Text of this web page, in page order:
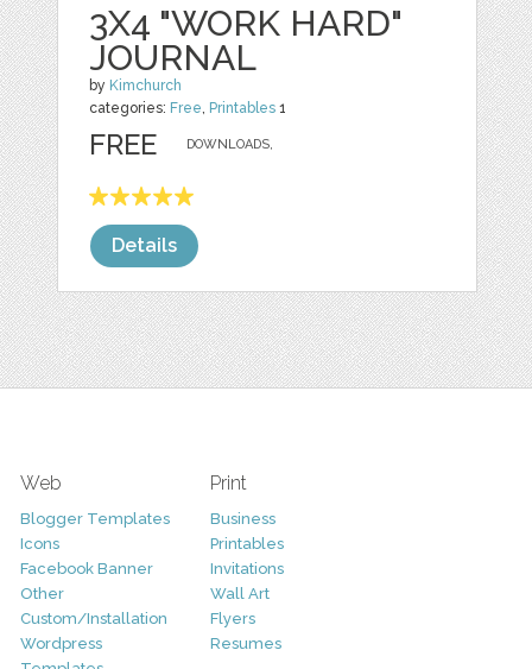
3X4 "WORK HARD"
JOURNAL
by Kimchurch
categories: Free Printables 1
DOWNLOADS,
FREE
Details
Web
Blogger Templates
Icons
Facebook Banner
Other
Custom/Installation
Wordpress
Print
Business
Printables
Invitations
Wall Art
Flyers
Resumes